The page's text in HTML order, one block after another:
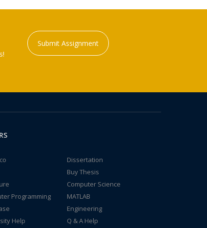
Submit Assignment
Dissertation
Buy Thesis
Computer Science
Programming
MATLAB
Engineering
Help
Q & A Help